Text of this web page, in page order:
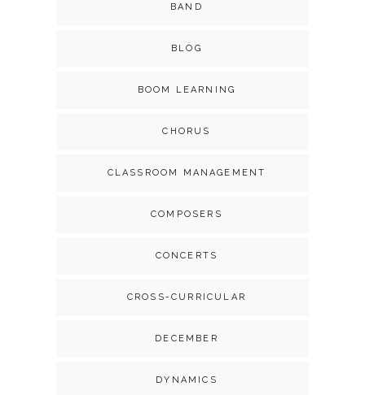
BAND
BLOG
BOOM LEARNING
CHORUS
CLASSROOM MANAGEMENT
COMPOSERS
CONCERTS
CROSS-CURRICULAR
DECEMBER
DYNAMICS